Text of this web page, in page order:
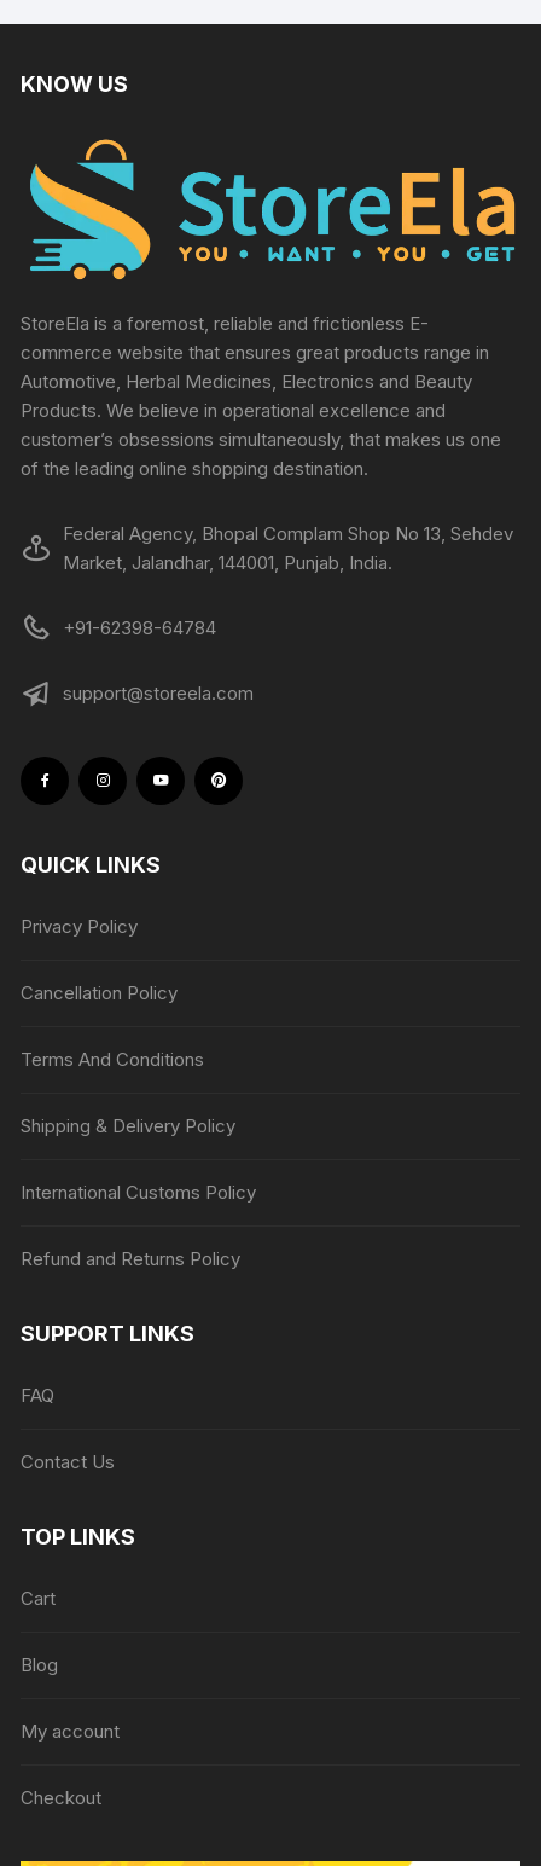
KNOW US
StoreEla is a foremost, reliable and frictionless E-
commerce website that ensures great products range in
Automotive, Herbal Medicines, Electronics and Beauty
Products. We believe in operational excellence and
customer’s obsessions simultaneously, that makes us one
of the leading online shopping destination.
Federal Agency, Bhopal Complam Shop No 13, Sehdev
Market, Jalandhar, 144001, Punjab, India.
+91-62398-64784
support@storeela.com
QUICK LINKS
Privacy Policy
Cancellation Policy
Terms And Conditions
Shipping & Delivery Policy
International Customs Policy
Refund and Returns Policy
SUPPORT LINKS
FAQ
Contact Us
TOP LINKS
Cart
Blog
My account
Checkout